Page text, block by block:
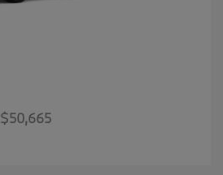
$50,665